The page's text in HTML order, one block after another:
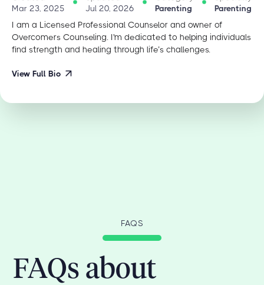
Mar 23, 2025
Jul 20, 2026
Parenting
Parenting
I am a Licensed Professional Counselor and owner of
Overcomers Counseling. I'm dedicated to helping individuals
find strength and healing through life’s challenges.
View Full Bio
FAQS
FAQs about